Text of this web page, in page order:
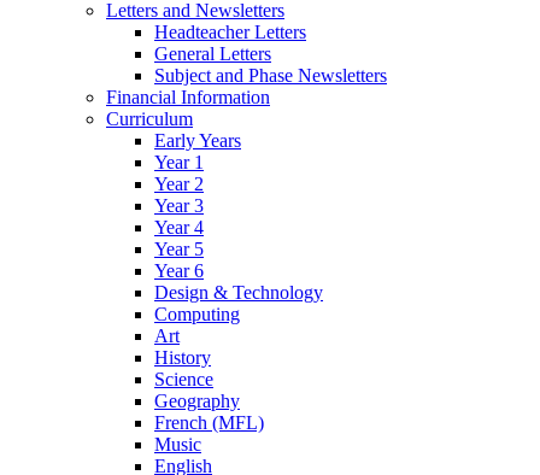
Letters and Newsletters
Headteacher Letters
General Letters
Subject and Phase Newsletters
Financial Information
Curriculum
Early Years
Year 1
Year 2
Year 3
Year 4
Year 5
Year 6
Design & Technology
Computing
Art
History
Science
Geography
French (MFL)
Music
English